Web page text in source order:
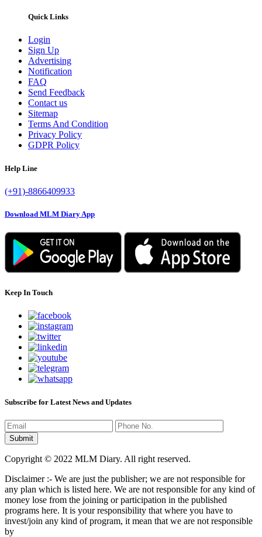
Quick Links
Login
Sign Up
Advertising
Notification
FAQ
Send Feedback
Contact us
Sitemap
Terms And Condition
Privacy Policy
GDPR Policy
Help Line
(+91)-8866409933
Download MLM Diary App
Keep In Touch
Subscribe for Latest News and Updates
Copyright © 2022 MLM Diary. All right reserved.
Disclaimer :- We are just the publisher; we are not responsible for
any plan which is listed here. We are not responsible for any kind of
money lose from the joining or participation in the published
programs here. It is your responsibility that where you have to
invest/join any kind of program, it mean that we are not responsible
by